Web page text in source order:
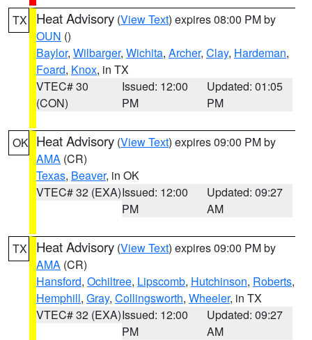
TX Heat Advisory (View Text) expires 08:00 PM by
OUN ()
Baylor, Wilbarger, Wichita, Archer, Clay, Hardeman,
Foard, Knox, in TX
VTEC# 30
(CON)
Issued: 12:00
PM
Updated: 01:05
PM
OK Heat Advisory (View Text) expires 09:00 PM by
AMA (CR)
Texas, Beaver, in OK
VTEC# 32 (EXA)Issued: 12:00
PM
Updated: 09:27
AM
TX Heat Advisory (View Text) expires 09:00 PM by
AMA (CR)
Hansford, Ochiltree, Lipscomb, Hutchinson, Roberts,
Hemphill, Gray, Collingsworth, Wheeler, in TX
VTEC# 32 (EXA)Issued: 12:00
PM
Updated: 09:27
AM